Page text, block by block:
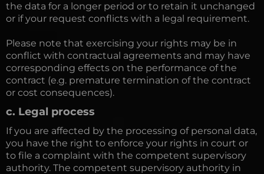
the data for a longer period or to retain it unchanged
or if your request conflicts with a legal requirement.
Please note that exercising your rights may be in
conflict with contractual agreements and may have
corresponding effects on the performance of the
contract (e.g. premature termination of the contract
or cost consequences).
c. Legal process
If you are affected by the processing of personal data,
you have the right to enforce your rights in court or
to file a complaint with the competent supervisory
authority. The competent supervisory authority in